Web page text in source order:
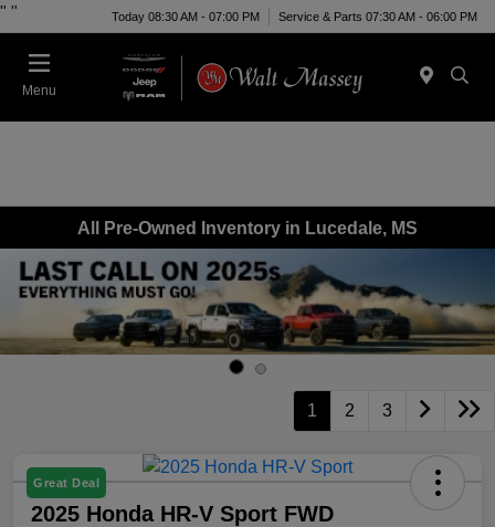
" " Today 08:30 AM - 07:00 PM Service & Parts 07:30 AM - 06:00 PM
Menu
All Pre-Owned Inventory in Lucedale, MS
1 2 3
Great Deal
2025 Honda HR-V Sport FWD